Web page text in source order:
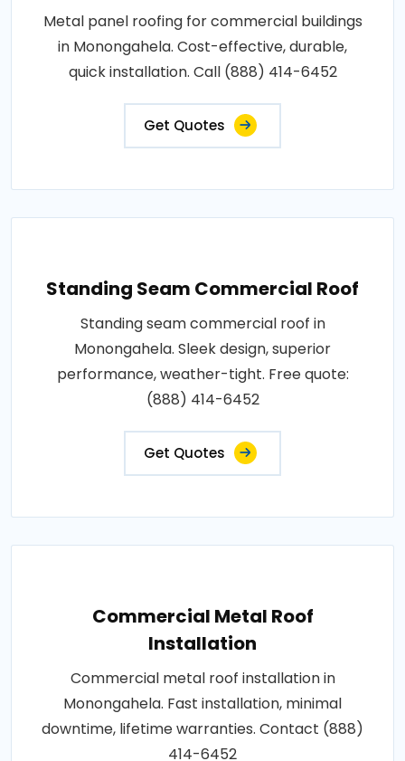
Metal panel roofing for commercial buildings
in Monongahela. Cost-effective, durable,
quick installation. Call (888) 414-6452
Get Quotes
Standing Seam Commercial Roof
Standing seam commercial roof in
Monongahela. Sleek design, superior
performance, weather-tight. Free quote:
(888) 414-6452
Get Quotes
Commercial Metal Roof
Installation
Commercial metal roof installation in
Monongahela. Fast installation, minimal
downtime, lifetime warranties. Contact (888)
414-6452